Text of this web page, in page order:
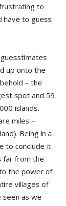
to
have to guess
up onto the
– the
spot and 59
islands.
miles –
Being in a
to conclude it
far from the
the power of
villages of
seen as we